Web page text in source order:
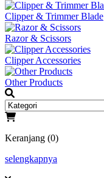
Clipper & Trimmer Blade
Razor & Scissors
Clipper Accessories
Other Products
Keranjang (0)
selengkapnya